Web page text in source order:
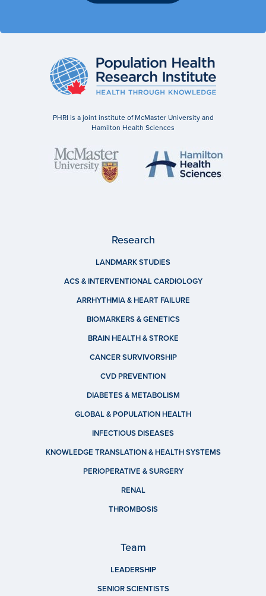
PHRI is a joint institute of McMaster University and
Hamilton Health Sciences
Research
LANDMARK STUDIES
ACS & INTERVENTIONAL CARDIOLOGY
ARRHYTHMIA & HEART FAILURE
BIOMARKERS & GENETICS
BRAIN HEALTH & STROKE
CANCER SURVIVORSHIP
CVD PREVENTION
DIABETES & METABOLISM
GLOBAL & POPULATION HEALTH
INFECTIOUS DISEASES
KNOWLEDGE TRANSLATION & HEALTH SYSTEMS
PERIOPERATIVE & SURGERY
RENAL
THROMBOSIS
Team
LEADERSHIP
SENIOR SCIENTISTS